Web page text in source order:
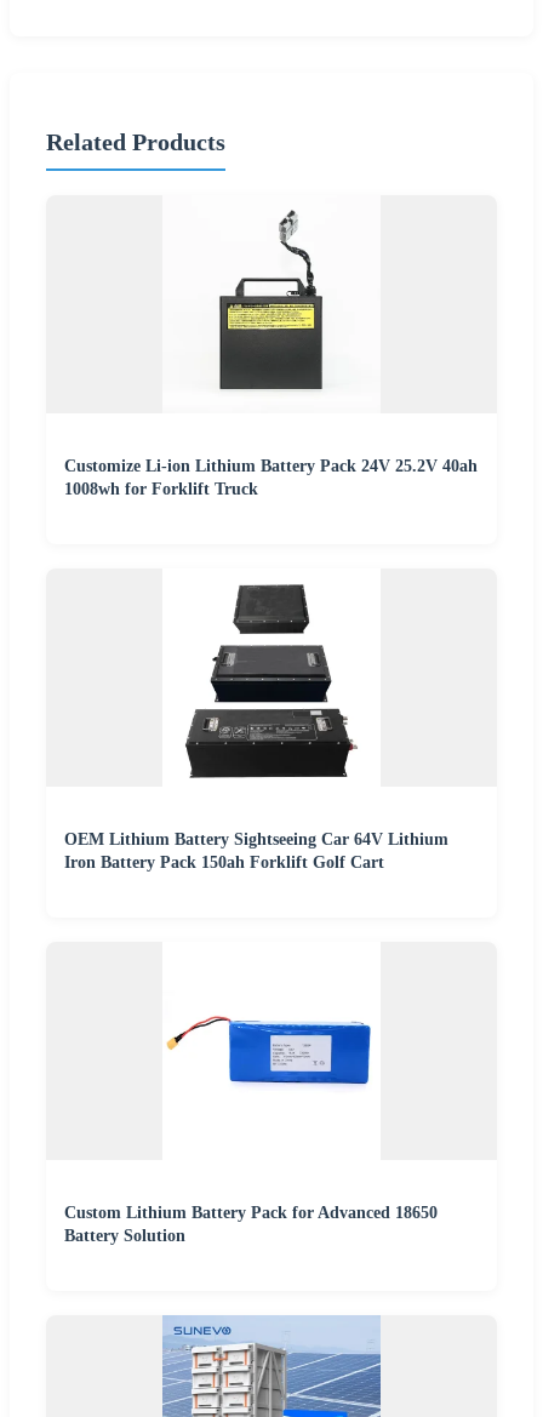
Related Products
Customize Li-ion Lithium Battery Pack 24V 25.2V 40ah
1008wh for Forklift Truck
OEM Lithium Battery Sightseeing Car 64V Lithium
Iron Battery Pack 150ah Forklift Golf Cart
Custom Lithium Battery Pack for Advanced 18650
Battery Solution